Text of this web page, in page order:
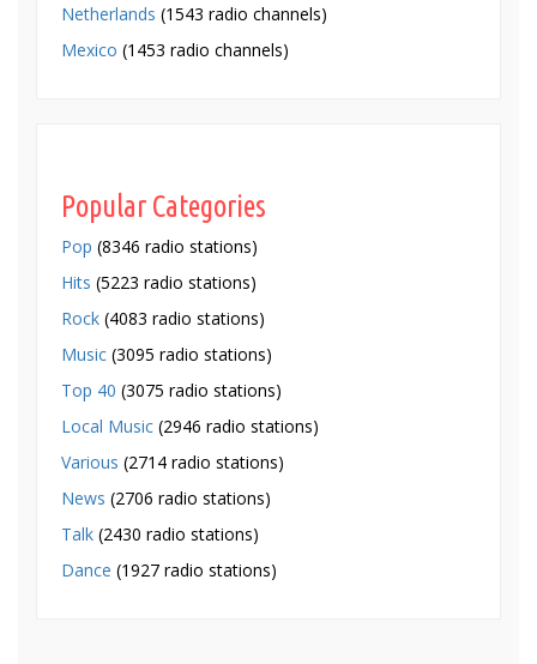
Netherlands (1543 radio channels)
Mexico (1453 radio channels)
Popular Categories
Pop (8346 radio stations)
Hits (5223 radio stations)
Rock (4083 radio stations)
Music (3095 radio stations)
Top 40 (3075 radio stations)
Local Music (2946 radio stations)
Various (2714 radio stations)
News (2706 radio stations)
Talk (2430 radio stations)
Dance (1927 radio stations)